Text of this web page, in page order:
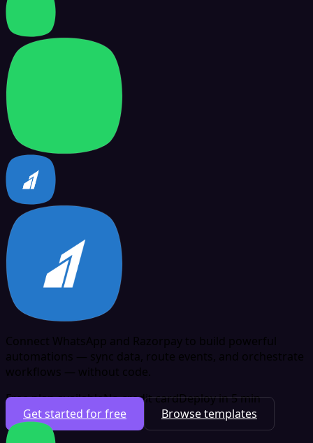
Connect WhatsApp and Razorpay to build powerful
automations — sync data, route events, and orchestrate
workflows — without code.
Free plan availableNo credit cardDeploy in 5 min
Get started for free
Browse templates